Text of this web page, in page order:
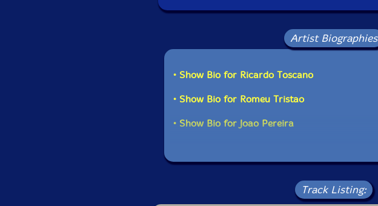
Artist Biographies
• Show Bio for Ricardo Toscano
• Show Bio for Romeu Tristao
• Show Bio for Joao Pereira
Track Listing: